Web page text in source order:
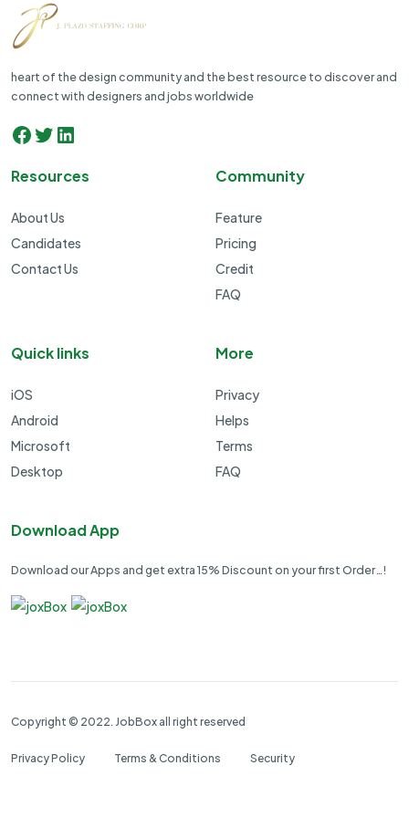
heart of the design community and the best resource to discover and
connect with designers and jobs worldwide
Facebook
Twitter
LinkedIn
Resources
About Us
Candidates
Contact Us
Community
Feature
Pricing
Credit
FAQ
Quick links
iOS
Android
Microsoft
Desktop
More
Privacy
Helps
Terms
FAQ
Download App
Download our Apps and get extra 15% Discount on your first Order…!
Copyright © 2022. JobBox all right reserved
Privacy Policy Terms & Conditions Security